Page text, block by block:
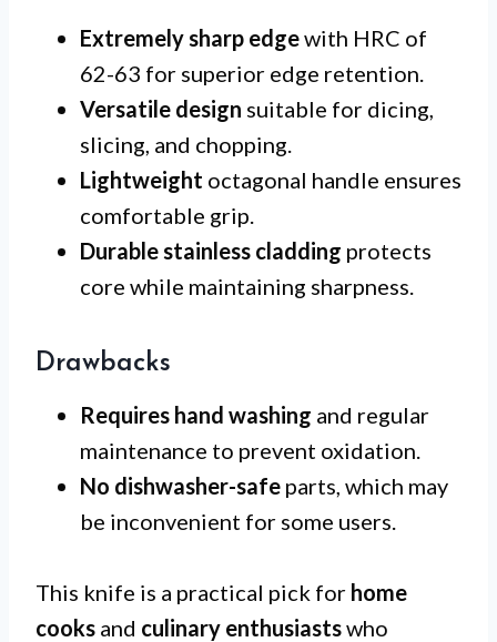
Extremely sharp edgewith HRC of
62-63 for superior edge retention.
Versatile design suitable for dicing,
slicing, and chopping.
Lightweight octagonal handle ensures
comfortable grip.
Durable stainless cladding protects
core while maintaining sharpness.
Drawbacks
Requires hand washing and regular
maintenance to prevent oxidation.
No dishwasher-safe parts, which may
be inconvenient for some users.
This knife is a practical pick for home
cooks and culinary enthusiastswho